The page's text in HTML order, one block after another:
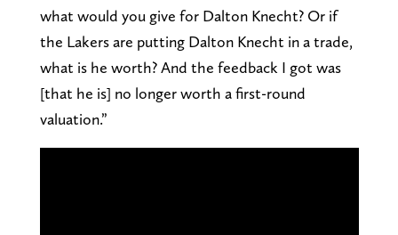
what would you give for Dalton Knecht? Or if
the Lakers are putting Dalton Knecht in a trade,
what is he worth? And the feedback I got was
[that he is] no longer worth a first-round
valuation.”